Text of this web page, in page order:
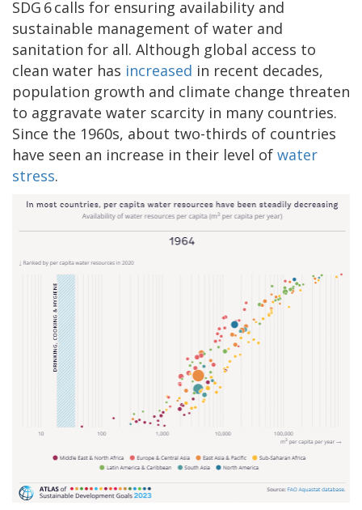
SDG 6 calls for ensuring availability and
sustainable management of water and
sanitation for all. Although global access to
clean water has increased in recent decades,
population growth and climate change threaten
to aggravate water scarcity in many countries.
Since the 1960s, about two-thirds of countries
have seen an increase in their level of water
stress.